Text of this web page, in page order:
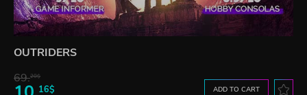
OUTRIDERS
69.20$
16$ ADD TO CART